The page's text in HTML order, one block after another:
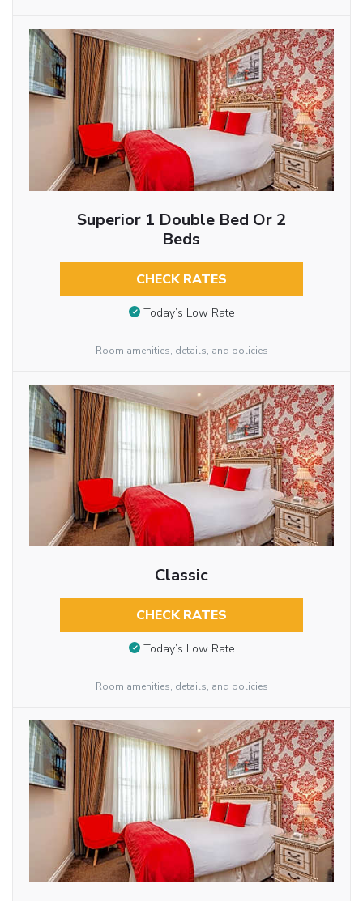
Superior 1 Double Bed Or 2
Beds
CHECK RATES
Today’s Low Rate
Room amenities, details, and policies
Classic
CHECK RATES
Today’s Low Rate
Room amenities, details, and policies